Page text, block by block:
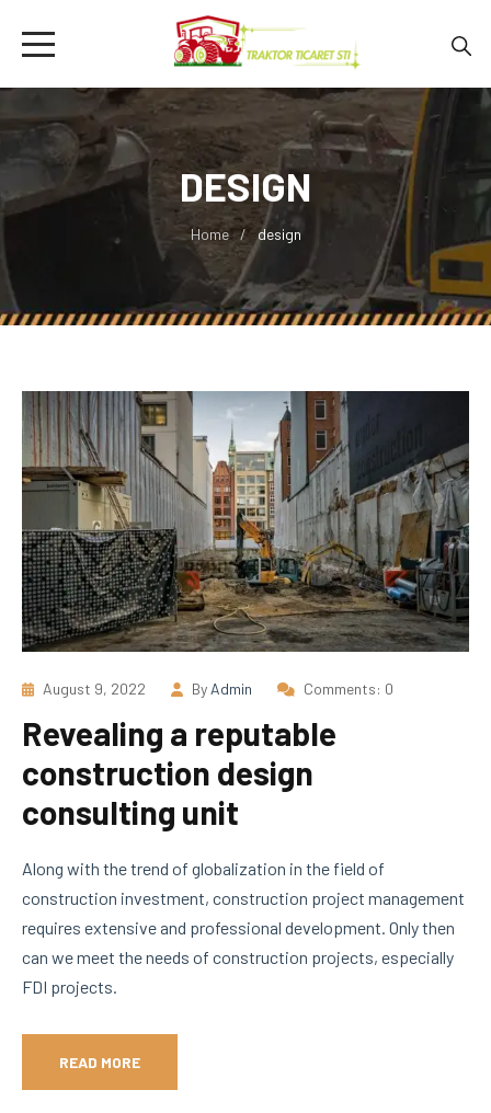
DESIGN
Home design
August 9, 2022 By Admin Comments: 0
Revealing a reputable
construction design
consulting unit
Along with the trend of globalization in the field of
construction investment, construction project management
requires extensive and professional development. Only then
can we meet the needs of construction projects, especially
FDI projects.
READ MORE